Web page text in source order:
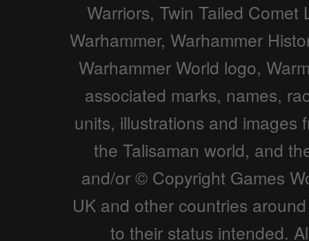
Warriors, Twin Tailed
Warhammer, Warhammer
Warhammer World logo,
associated marks, names,
units, illustrations and images
the Talisaman world, and
and/or © Copyright Games
UK and other countries
to their status intended.